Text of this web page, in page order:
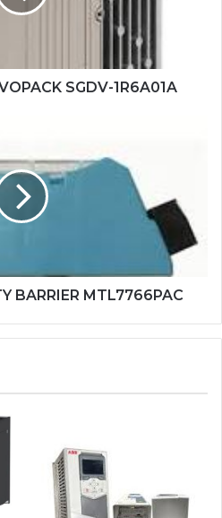
SGDV-1R6A01A
BARRIER MTL7766PAC